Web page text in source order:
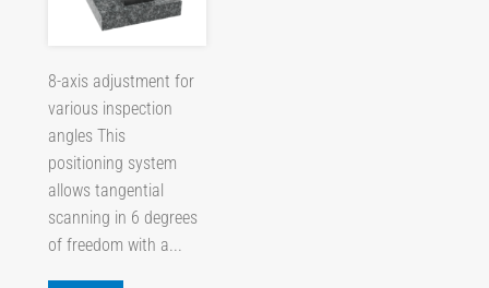
8-axis adjustment for
various inspection
angles This
positioning system
allows tangential
scanning in 6 degrees
of freedom with a...